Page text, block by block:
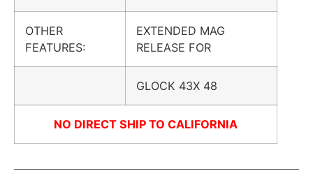
OTHER
FEATURES:
EXTENDED MAG
RELEASE FOR
GLOCK 43X 48
NO DIRECT SHIP TO CALIFORNIA